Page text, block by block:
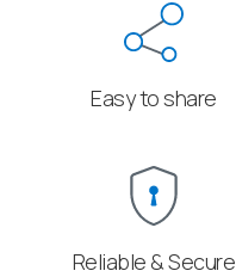
Easy to share
Reliable & Secure